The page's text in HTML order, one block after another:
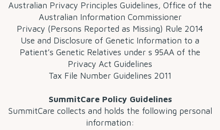
Australian Privacy Principles Guidelines, Office of the
Australian Information Commissioner
Privacy (Persons Reported as Missing) Rule 2014
Use and Disclosure of Genetic Information to a
Patient’s Genetic Relatives under s 95AA of the
Privacy Act Guidelines
Tax File Number Guidelines 2011
SummitCare Policy Guidelines
SummitCare collects and holds the following personal
information: